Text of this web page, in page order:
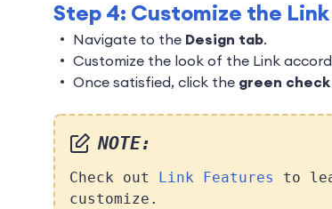
Step 4: Customize the
Navigate to the Design tab.
Customize the look of the Link
Once satisfied, click the green
NOTE:
Check out Link Features
to
customize.